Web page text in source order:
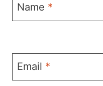
Name *
Email *